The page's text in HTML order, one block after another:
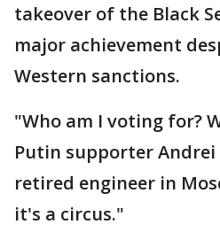
takeover of the Black
major achievement
Western sanctions.
"Who am I voting for?
Putin supporter Andrei
retired engineer in
it's a circus."